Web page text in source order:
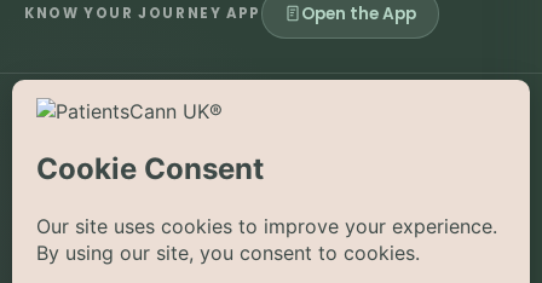
KNOW YOUR JOURNEY APP Open the App
©2026PatientsCann UK CIC. All rights reserved.
supportive purposes only and is not a substitute for medical
advice. Medical cannabis is a prescription-only medicine in the
UK; always consult a registered specialist clinician. PatientsCann